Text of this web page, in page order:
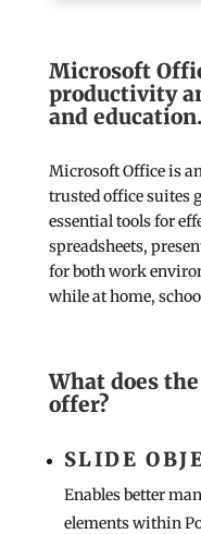
Microsoft
productivity
and education.
Microsoft Office is
trusted office suites
essential tools for
spreadsheets,
for both work
while at home,
What does
offer?
SLIDE
Enables better
elements within